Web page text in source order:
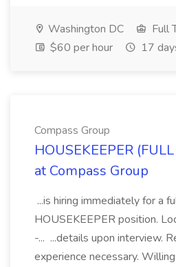
Washington DC
Full
$60 per hour
17
Compass Group
HOUSEKEEPER
at Compass Group
...is hiring immediately for a
HOUSEKEEPER position.
-... ...details upon interview.
experience necessary.